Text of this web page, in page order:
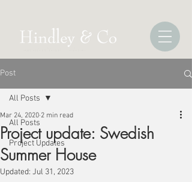
Post
All Posts
Project Updates
All Posts
Project update: Swedish
Summer House
Mar 24, 2020 2 min read
Updated: Jul 31, 2023